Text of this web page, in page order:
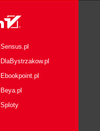
Sensus.pl
DlaBystrzakow.pl
Ebookpoint.pl
Beya.pl
Sploty